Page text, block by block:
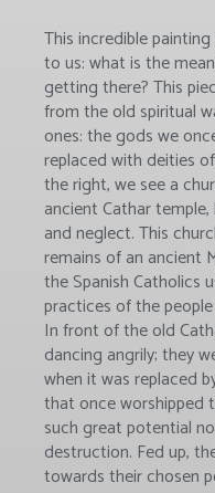
This incredible
to us: what is the
getting there? This
from the old spiritual
ones: the gods we
replaced with deities
the right, we see a
ancient Cathar
and neglect. This
remains of an ancient
the Spanish Catholics
practices of the
In front of the old
dancing angrily; they
when it was replaced
that once worshipped
such great potential
destruction. Fed up,
towards their chosen